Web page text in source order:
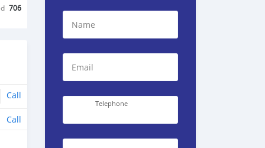
706
Call
Call
Name
Email
Telephone